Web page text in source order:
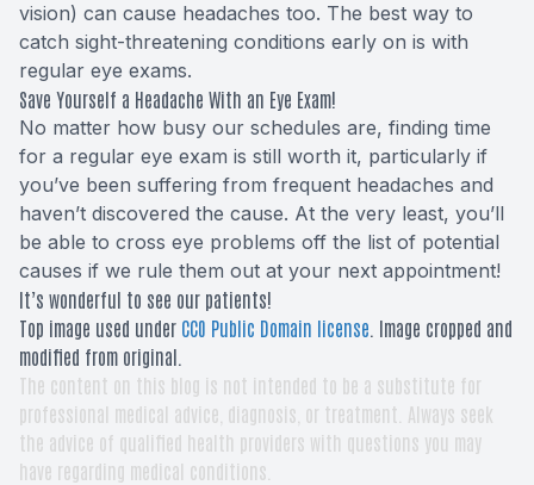
vision) can cause headaches too. The best way to
catch sight-threatening conditions early on is with
regular eye exams.
Save Yourself a Headache With an Eye Exam!
No matter how busy our schedules are, finding time
for a regular eye exam is still worth it, particularly if
you’ve been suffering from frequent headaches and
haven’t discovered the cause. At the very least, you’ll
be able to cross eye problems off the list of potential
causes if we rule them out at your next appointment!
It’s wonderful to see our patients!
Top image used under CC0 Public Domain license . Image cropped and
modified from original.
The content on this blog is not intended to be a substitute for
professional medical advice, diagnosis, or treatment. Always seek
the advice of qualified health providers with questions you may
have regarding medical conditions.